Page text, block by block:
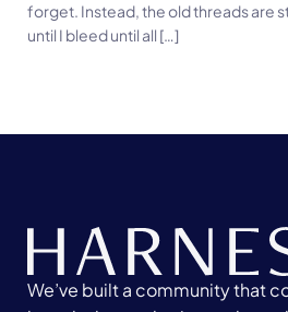
forget. Instead, the old threads are
until I bleed until all […]
We’ve built a community that